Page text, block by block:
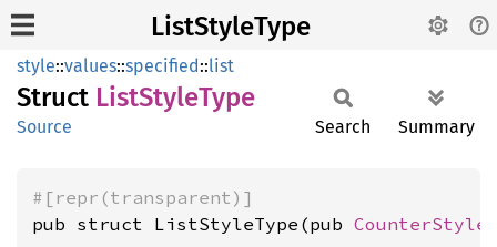
ListStyleType
style::values::specified::list
Struct ListStyleType
Source Search Summary
#[repr(transparent)]
pub struct ListStyleType(pub CounterStyle